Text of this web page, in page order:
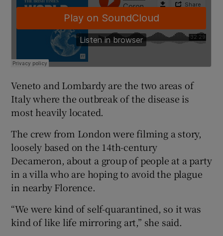
Veneto and Lombardy are the two areas of
Italy where the outbreak of the disease is
most heavily located.
The crew from London were filming a story,
loosely based on the 14th-century
Decameron, about a group of people at a party
in a villa who are hoping to avoid the plague
in nearby Florence.
“We were kind of self-quarantined, so it was
kind of like life mirroring art,” she said.